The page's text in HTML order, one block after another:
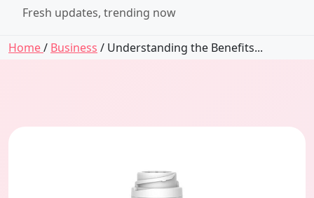
Fresh updates, trending now
Home/ Business / Understanding the Benefits...